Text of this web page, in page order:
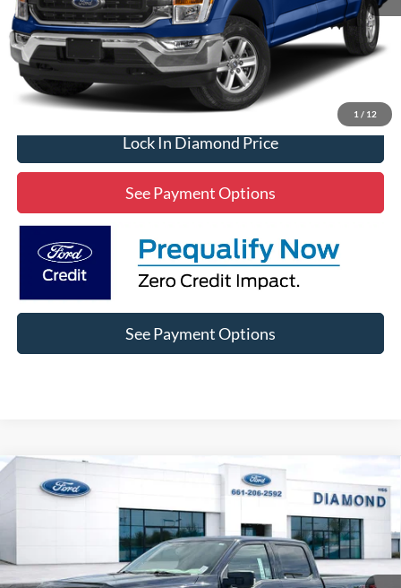
1 / 12
Click To Call
Lock In Diamond Price
See Payment Options
See Payment Options
2022Ford F-150
1FTFW1E58NKE36139Stock:3NE04929AModel:W1E
36,398 mi Ext. Int.
FINANCE
$39,847
DIAMOND DISCOUNT PRICE
Compare Vehicle